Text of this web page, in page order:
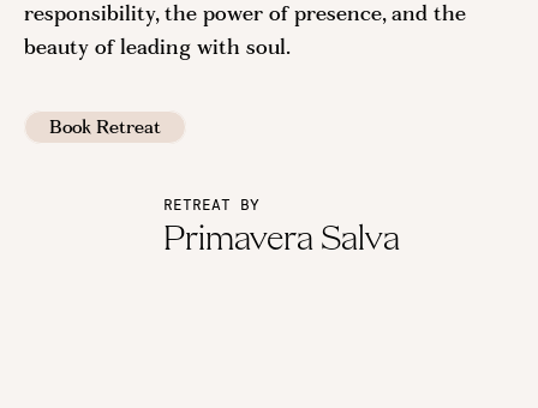
responsibility, the power of presence, and the
beauty of leading with soul.
Book Retreat
RETREAT BY
Primavera Salva